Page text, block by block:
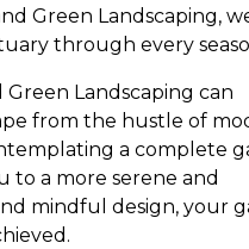
Green Landscaping,
through every
Landscaping can
from the hustle of
a complete
to a more serene and
mindful design, your